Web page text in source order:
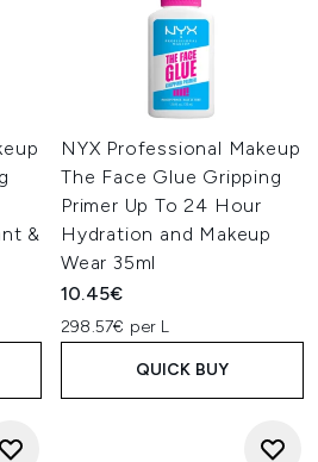
&
NYX Professional Makeup
The Face Glue Gripping
Primer Up To 24 Hour
Hydration and Makeup
Wear 35ml
10.45€
298.57€ per L
QUICK BUY